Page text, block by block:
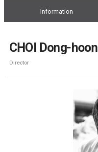
Information
CHOI Dong-hoon
Director